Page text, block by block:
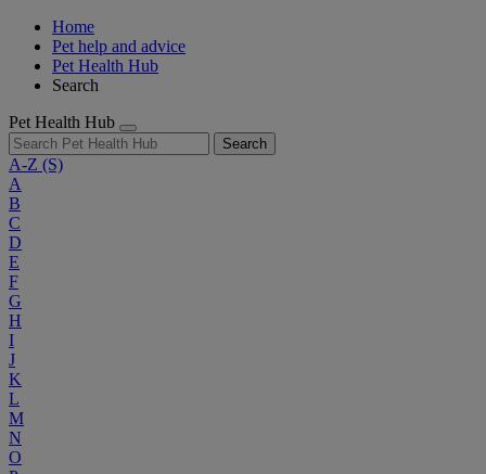
Home
Pet help and advice
Pet Health Hub
Search
Pet Health Hub
Search
A-Z (S)
A
B
C
D
E
F
G
H
I
J
K
L
M
N
O